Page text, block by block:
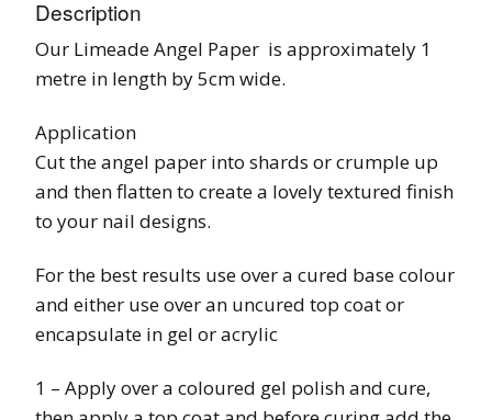
Description
Our Limeade Angel Paper is approximately 1
metre in length by 5cm wide.
Application
Cut the angel paper into shards or crumple up
and then flatten to create a lovely textured finish
to your nail designs.
For the best results use over a cured base colour
and either use over an uncured top coat or
encapsulate in gel or acrylic
1 – Apply over a coloured gel polish and cure,